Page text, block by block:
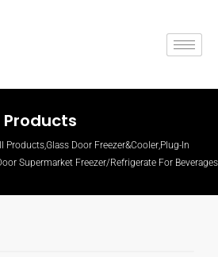
Products
Products,Glass Door Freezer&Cooler,Plug-In
Supermarket Freezer/Refrigerate For